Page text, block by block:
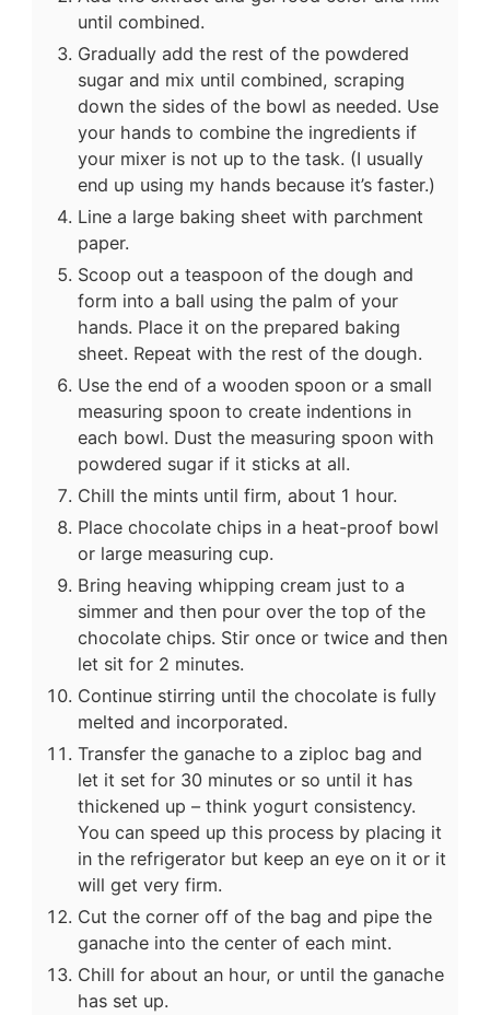
until combined.
Gradually add the rest of the powdered
sugar and mix until combined, scraping
down the sides of the bowl as needed. Use
your hands to combine the ingredients if
your mixer is not up to the task. (I usually
end up using my hands because it’s faster.)
Line a large baking sheet with parchment
paper.
Scoop out a teaspoon of the dough and
form into a ball using the palm of your
hands. Place it on the prepared baking
sheet. Repeat with the rest of the dough.
Use the end of a wooden spoon or a small
measuring spoon to create indentions in
each bowl. Dust the measuring spoon with
powdered sugar if it sticks at all.
Chill the mints until firm, about 1 hour.
Place chocolate chips in a heat-proof bowl
or large measuring cup.
Bring heaving whipping cream just to a
simmer and then pour over the top of the
chocolate chips. Stir once or twice and then
let sit for 2 minutes.
Continue stirring until the chocolate is fully
melted and incorporated.
Transfer the ganache to a ziploc bag and
let it set for 30 minutes or so until it has
thickened up – think yogurt consistency.
You can speed up this process by placing it
in the refrigerator but keep an eye on it or it
will get very firm.
Cut the corner off of the bag and pipe the
ganache into the center of each mint.
Chill for about an hour, or until the ganache
has set up.